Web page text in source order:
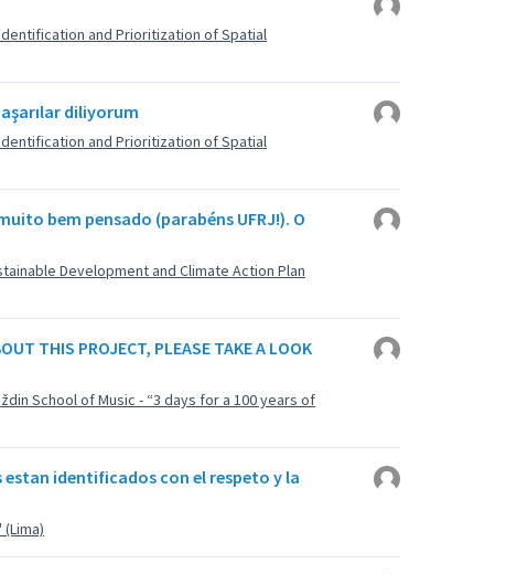
and Prioritization of Spatial
diliyorum
and Prioritization of Spatial
bem pensado (parabéns UFRJ!). O
Development and Climate Action Plan
THIS PROJECT, PLEASE TAKE A LOOK
School of Music - “3 days for a 100 years of
estan identificados con el respeto y la